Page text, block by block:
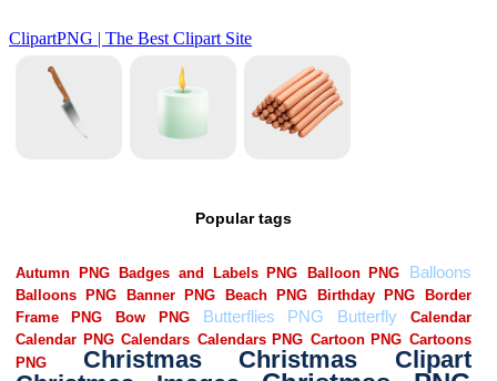
Popular tags